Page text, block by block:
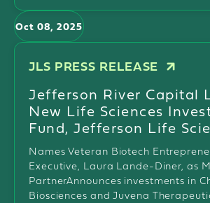
Oct 08, 2025
JLS PRESS RELEASE
Jefferson River Capital
New Life Sciences
Fund, Jefferson Life
Names Veteran Biotech
Executive, Laura Lande-Diner, as
PartnerAnnounces investments in
Biosciences and Juvena